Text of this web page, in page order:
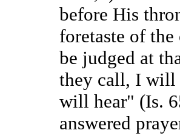
before His
foretaste of
be judged at
they call, I will
will hear" (Is.
answered